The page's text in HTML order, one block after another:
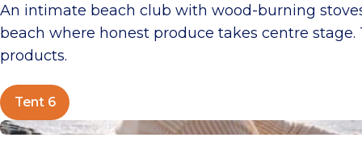
An intimate beach club with wood-burning
beach where honest produce takes centre
products.
Tent 6
NIUS Beach House